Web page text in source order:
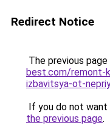
Redirect Notice
The previous
best.com/remont-
izbavitsya-ot-
If you do not
the previous page.